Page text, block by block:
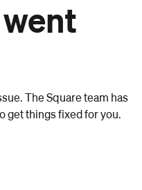
The Square team has
get things fixed for you.